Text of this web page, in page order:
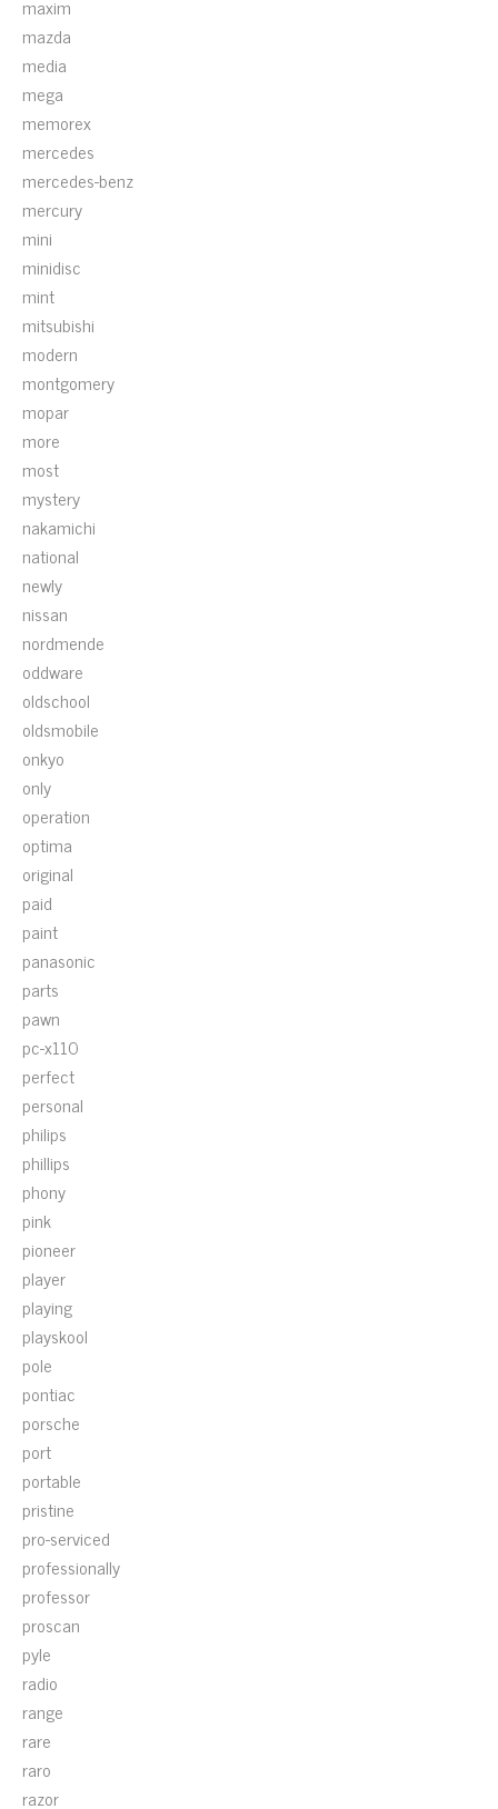
maxim
mazda
media
mega
memorex
mercedes
mercedes-benz
mercury
mini
minidisc
mint
mitsubishi
modern
montgomery
mopar
more
most
mystery
nakamichi
national
newly
nissan
nordmende
oddware
oldschool
oldsmobile
onkyo
only
operation
optima
original
paid
paint
panasonic
parts
pawn
pc-x110
perfect
personal
philips
phillips
phony
pink
pioneer
player
playing
playskool
pole
pontiac
porsche
port
portable
pristine
pro-serviced
professionally
professor
proscan
pyle
radio
range
rare
raro
razor